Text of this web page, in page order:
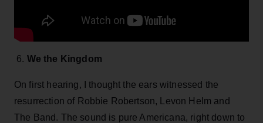
6. We the Kingdom
On first hearing, I thought the ears witnessed the
resurrection of Robbie Robertson, Levon Helm and
The Band. The sound is pure Americana, right down to